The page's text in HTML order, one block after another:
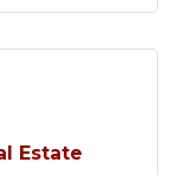
Estate